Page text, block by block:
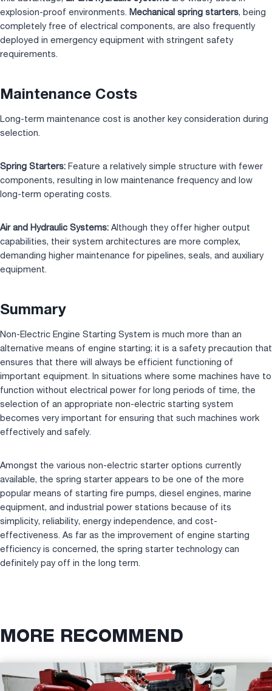
explosion-proof environments. Mechanical spring starters, being
completely free of electrical components, are also frequently
deployed in emergency equipment with stringent safety
requirements.
Maintenance Costs
Long-term maintenance cost is another key consideration during
selection.
Spring Starters: Feature a relatively simple structure with fewer
components, resulting in low maintenance frequency and low
long-term operating costs.
Air and Hydraulic Systems: Although they offer higher output
capabilities, their system architectures are more complex,
demanding higher maintenance for pipelines, seals, and auxiliary
equipment.
Summary
Non-Electric Engine Starting System is much more than an
alternative means of engine starting; it is a safety precaution that
ensures that there will always be efficient functioning of
important equipment. In situations where some machines have to
function without electrical power for long periods of time, the
selection of an appropriate non-electric starting system
becomes very important for ensuring that such machines work
effectively and safely.
Amongst the various non-electric starter options currently
available, the spring starter appears to be one of the more
popular means of starting fire pumps, diesel engines, marine
equipment, and industrial power stations because of its
simplicity, reliability, energy independence, and cost-
effectiveness. As far as the improvement of engine starting
efficiency is concerned, the spring starter technology can
definitely pay off in the long term.
MORE RECOMMEND